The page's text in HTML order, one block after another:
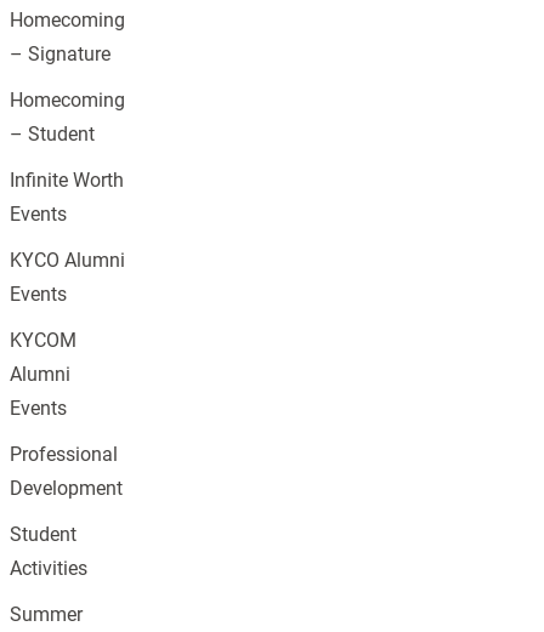
Homecoming
– Signature
Homecoming
– Student
Infinite Worth
Events
KYCO Alumni
Events
KYCOM
Alumni
Events
Professional
Development
Student
Activities
Summer